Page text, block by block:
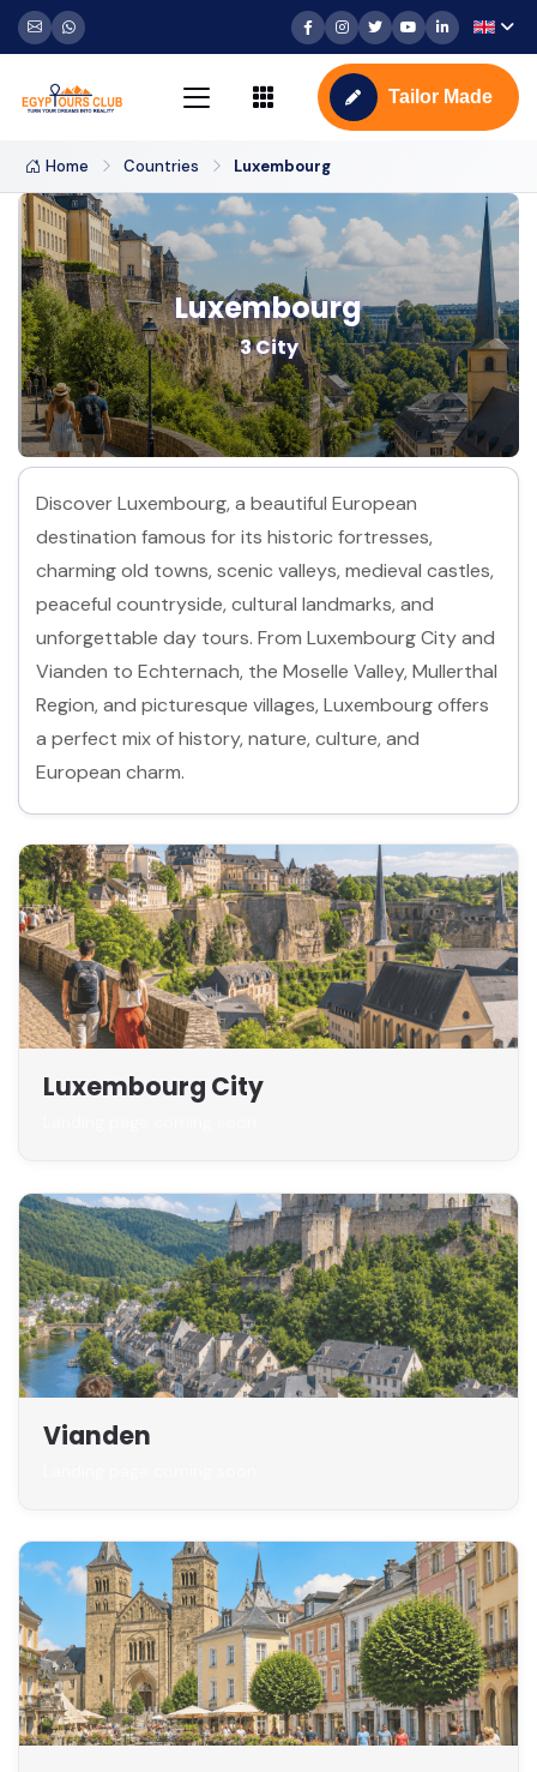
Tailor Made
Home Countries Luxembourg
Luxembourg
3 City
Discover Luxembourg, a beautiful European
destination famous for its historic fortresses,
charming old towns, scenic valleys, medieval castles,
peaceful countryside, cultural landmarks, and
unforgettable day tours. From Luxembourg City and
Vianden to Echternach, the Moselle Valley, Mullerthal
Region, and picturesque villages, Luxembourg offers
a perfect mix of history, nature, culture, and
European charm.
Luxembourg City
Vianden